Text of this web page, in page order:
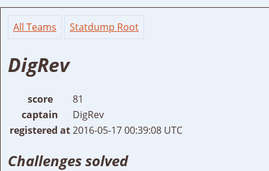
All Teams Statdump Root
DigRev
score
81
captain
DigRev
registered at2016-05-17 00:39:08 UTC
Challenges solved